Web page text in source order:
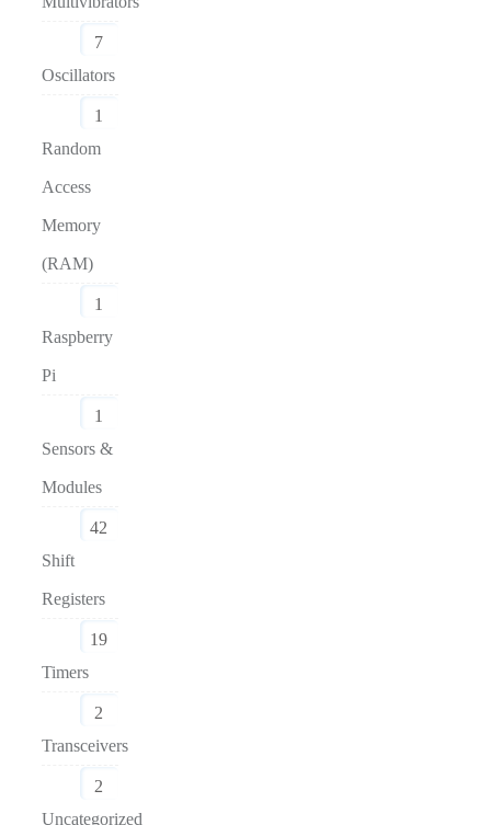
7
Oscillators
1
Random
Access
Memory
(RAM)
1
Raspberry
Pi
1
Sensors &
Modules
42
Shift
Registers
19
Timers
2
Transceivers
2
Uncategorized